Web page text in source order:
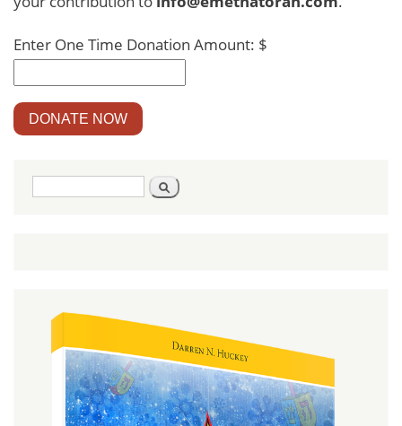
Enter One Time Donation Amount: $
DONATE NOW
Search
form
Search